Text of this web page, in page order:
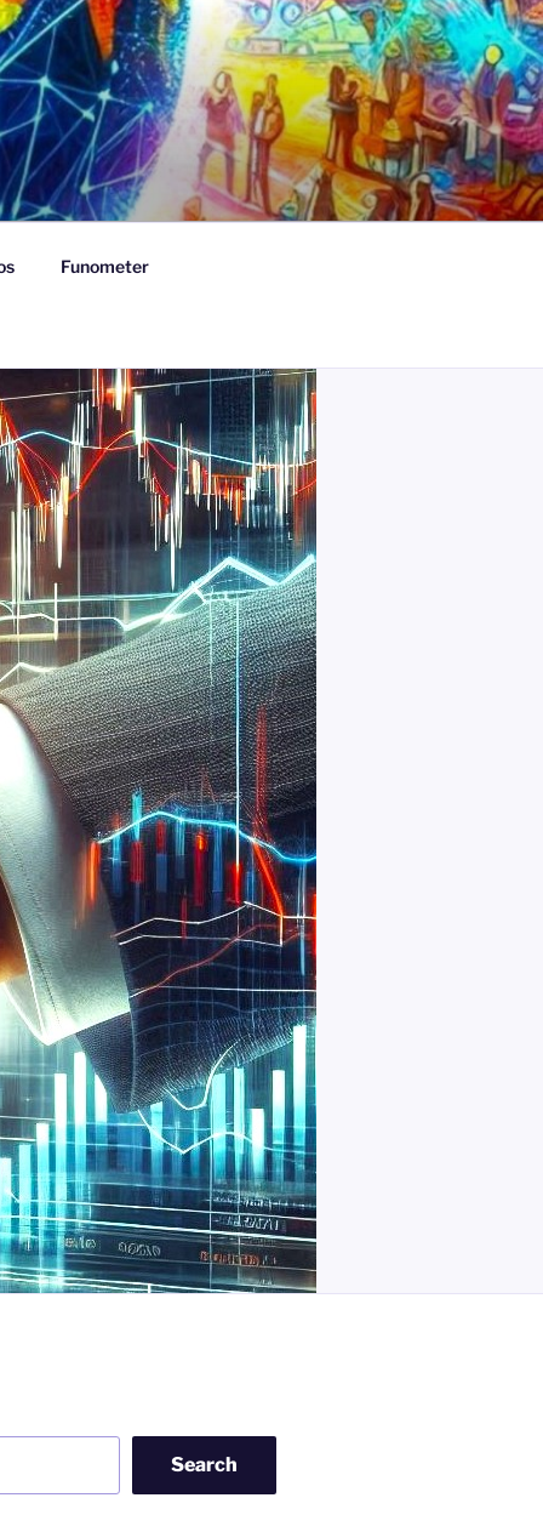
Funometer
Search